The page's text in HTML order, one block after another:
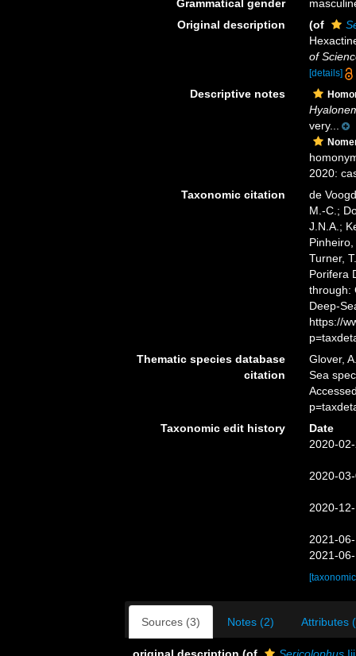
Grammatical gender
Original description
(of
of
[details]
Descriptive notes
very...
2020:
Taxonomic citation
de
M.-C.;
J.N.A.;
Turner,
Porifera
through:
Deep-
https://
Thematic species database
citation
Glover,
Sea
Taxonomic edit history
Date
2020-
2020-
2020-
2021-
2021-
Sources (3) Notes (2) Attributes